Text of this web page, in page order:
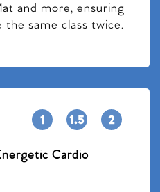
and more, ensuring
same class twice.
Cardio